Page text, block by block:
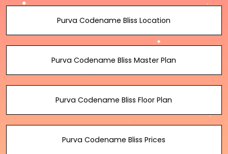
Purva Codename Bliss Location
Purva Codename Bliss Master Plan
Purva Codename Bliss Floor Plan
Purva Codename Bliss Prices